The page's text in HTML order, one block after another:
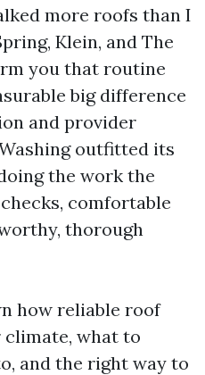
more roofs than I
Klein, and The
you that routine
big difference
and provider
outfitted its
the work the
comfortable
thorough
how reliable roof
what to
and the right way to